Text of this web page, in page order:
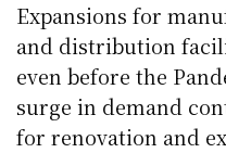
Expansions for
and distribution
even before the
surge in demand
for renovation and